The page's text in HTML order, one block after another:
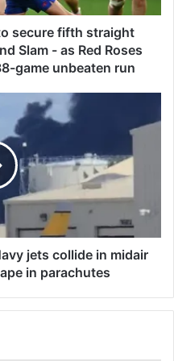
secure fifth straight
Slam - as Red Roses
game unbeaten run
jets collide in midair
in parachutes